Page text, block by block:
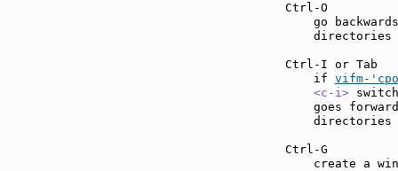
go
directories
    if
vifm-
<c-i>
goes
directories
create a